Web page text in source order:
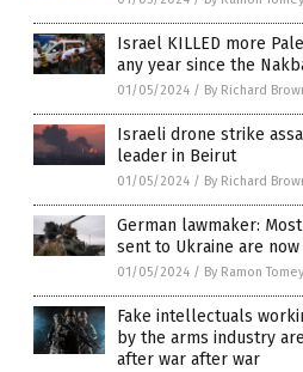
Israel KILLED more
any year since the
01/05/2024 / By Richard
Israeli drone strike
leader in Beirut
01/05/2024 / By Richard
German lawmaker:
sent to Ukraine are now
01/05/2024 / By Ramon Tomey
Fake intellectuals
by the arms industry
after war after war